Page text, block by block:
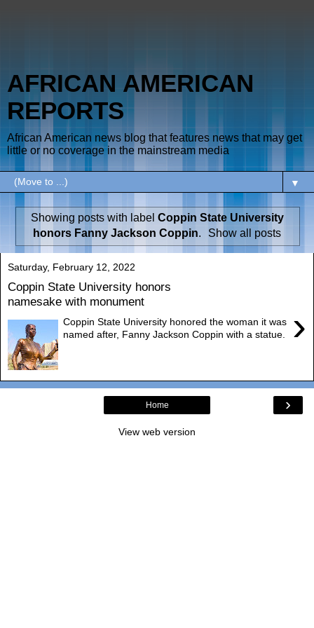
AFRICAN AMERICAN
REPORTS
African American news blog that features news that may get
little or no coverage in the mainstream media
▼
Showing posts with label Coppin State University
honors Fanny Jackson Coppin. Show all posts
Saturday, February 12, 2022
Coppin State University honors
namesake with monument
›
Coppin State University honored the woman it was
named after, Fanny Jackson Coppin with a statue.
›
Home
View web version